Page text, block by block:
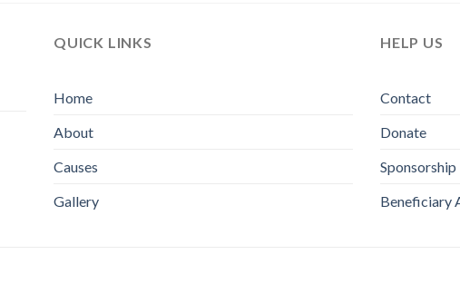
QUICK LINKS
Home
About
Causes
Gallery
HELP US
Contact
Donate
Sponsorship
Beneficiary